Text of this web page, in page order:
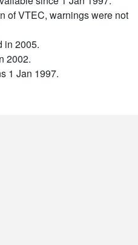
of VTEC, warnings were not
in 2005.
2002.
1 Jan 1997.